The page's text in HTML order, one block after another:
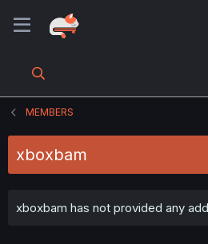
MEMBERS
xboxbam
xboxbam has not provided any